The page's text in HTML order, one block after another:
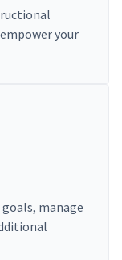
your
manage